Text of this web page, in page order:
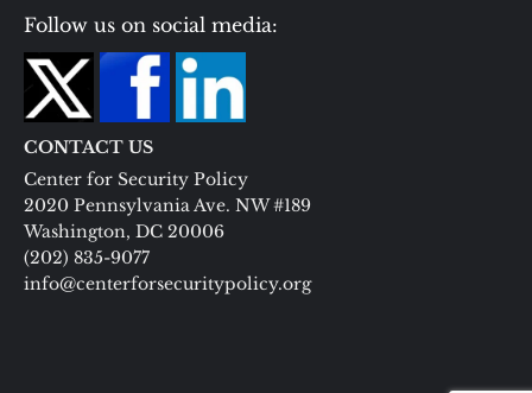
Follow us on social media:
CONTACT US
Center for Security Policy
2020 Pennsylvania Ave. NW #189
Washington, DC 20006
(202) 835-9077
info@centerforsecuritypolicy.org